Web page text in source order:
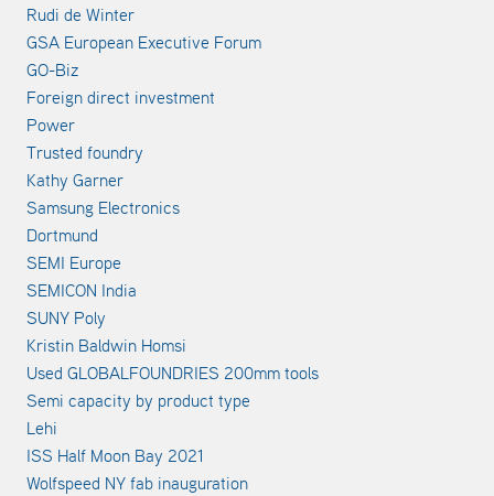
Rudi de Winter
GSA European Executive Forum
GO-Biz
Foreign direct investment
Power
Trusted foundry
Kathy Garner
Samsung Electronics
Dortmund
SEMI Europe
SEMICON India
SUNY Poly
Kristin Baldwin Homsi
Used GLOBALFOUNDRIES 200mm tools
Semi capacity by product type
Lehi
ISS Half Moon Bay 2021
Wolfspeed NY fab inauguration